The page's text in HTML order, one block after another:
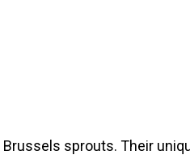
sprouts. Their